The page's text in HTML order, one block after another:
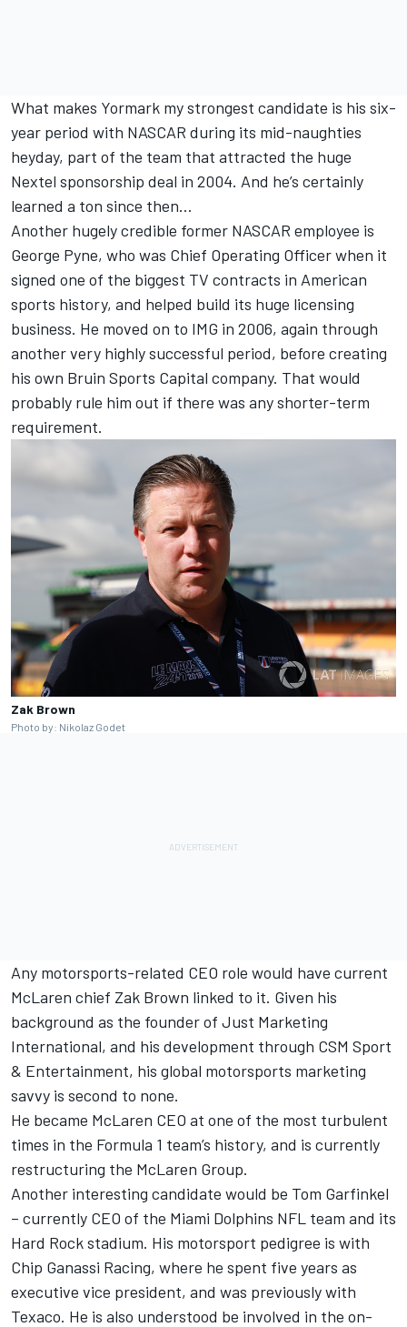
What makes Yormark my strongest candidate is his six-
year period with NASCAR during its mid-naughties
heyday, part of the team that attracted the huge
Nextel sponsorship deal in 2004. And he’s certainly
learned a ton since then…
Another hugely credible former NASCAR employee is
George Pyne, who was Chief Operating Officer when it
signed one of the biggest TV contracts in American
sports history, and helped build its huge licensing
business. He moved on to IMG in 2006, again through
another very highly successful period, before creating
his own Bruin Sports Capital company. That would
probably rule him out if there was any shorter-term
requirement.
Zak Brown
Photo by: Nikolaz Godet
Any motorsports-related CEO role would have current
McLaren chief Zak Brown linked to it. Given his
background as the founder of Just Marketing
International, and his development through CSM Sport
& Entertainment, his global motorsports marketing
savvy is second to none.
He became McLaren CEO at one of the most turbulent
times in the Formula 1 team’s history, and is currently
restructuring the McLaren Group.
Another interesting candidate would be Tom Garfinkel
– currently CEO of the Miami Dolphins NFL team and its
Hard Rock stadium. His motorsport pedigree is with
Chip Ganassi Racing, where he spent five years as
executive vice president, and was previously with
Texaco. He is also understood be involved in the on-